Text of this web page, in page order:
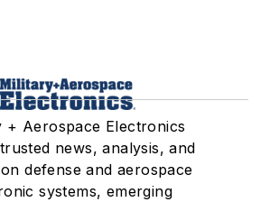
+ Aerospace Electronics
news, analysis, and
defense and aerospace
systems, emerging